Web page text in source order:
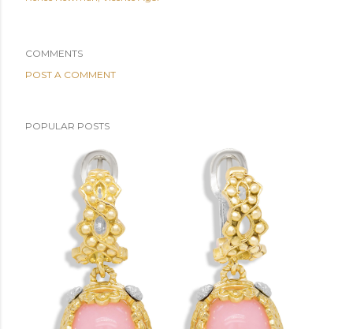
COMMENTS
POST A COMMENT
POPULAR POSTS